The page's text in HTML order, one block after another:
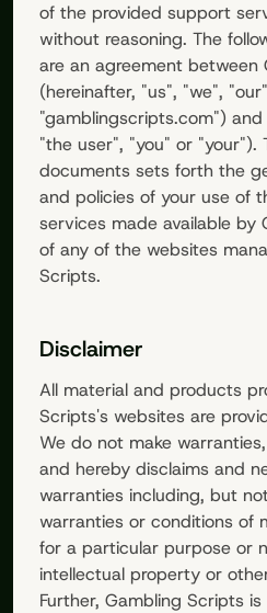
of the provided support
without reasoning. The
are an agreement between
(hereinafter, "us", "we",
"gamblingscripts.com")
"the user", "you" or "your").
documents sets forth the
and policies of your use of
services made available by
of any of the websites
Scripts.
Disclaimer
All material and products
Scripts's websites are
We do not make
and hereby disclaims and
warranties including, but
warranties or conditions of
for a particular purpose or
intellectual property or
Further, Gambling Scripts is